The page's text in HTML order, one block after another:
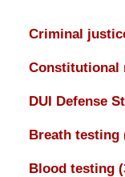
Criminal
Constitutional
DUI Defense
Breath testing
Blood testing